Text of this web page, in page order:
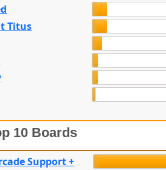
Titus
10 Boards
Support +